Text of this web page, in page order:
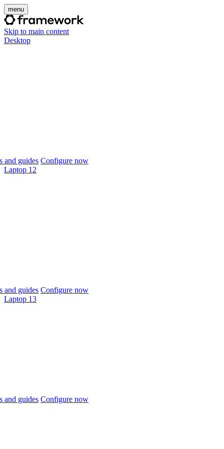
menu
Skip to main content
Desktop
and guides Configure now
Laptop 12
and guides Configure now
Laptop 13
and guides Configure now